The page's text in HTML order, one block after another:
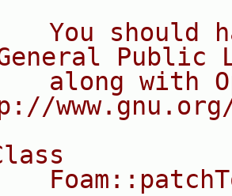
You should
General Public
along with